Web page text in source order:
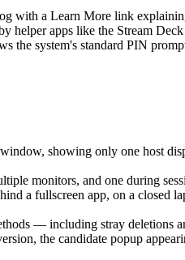
with a Learn More link
helper apps like the Stream
system's standard PIN
showing only one host
monitors, and one during
a fullscreen app, on a closed
— including stray deletions
the candidate popup